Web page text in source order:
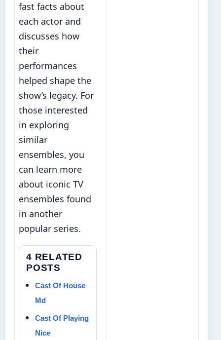
fast facts about
each actor and
discusses how
their
performances
helped shape the
show’s legacy. For
those interested
in exploring
similar
ensembles, you
can learn more
about iconic TV
ensembles found
in another
popular series.
4 RELATED
POSTS
Cast Of House
Md
Cast Of Playing
Nice